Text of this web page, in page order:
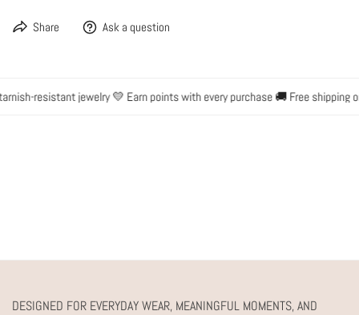
Share Ask a question
resistant jewelry 💛 Earn points with every purchase 🚚 Free shipping on
DESIGNED FOR EVERYDAY WEAR, MEANINGFUL MOMENTS, AND